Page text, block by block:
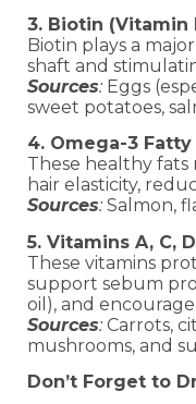
3. Biotin (Vitamin
Biotin plays a
shaft and
Sources: Eggs
sweet potatoes,
4. Omega-3 Fatty
These healthy fats
hair elasticity,
Sources: Salmon,
5. Vitamins A, C,
These vitamins
support sebum
oil), and
Sources: Carrots,
mushrooms, and
Don’t Forget to